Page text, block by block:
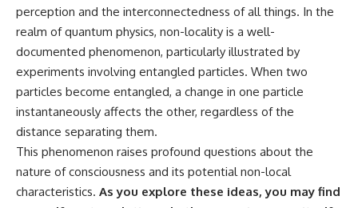
▶️ **[The 4-Billion-Year War Your
Cells Are Still Fighting]** →
[https://youtu.be/OQxKhvTt-
▶️ **Subscribe for more mind-
bending science every week:**
[https://www.youtube.com/@Fr
eakyScience-h2o?
sub_confirmation=1]
(https://www.youtube.com/@Fr
eakyScience-h2o?
sub_confirmation=1)
Have you ever spent hours
believing someone was upset
with you, only to find out nothing
was wrong?
Share your experience in the
comments. Chances are,
someone else has lived that
#Overthinking #SocialAnxiety
#FearOfRejection
#PeoplePleasing #Rumination
#Anxiety #Psychology
perception and the interconnectedness of all things. In the
realm of quantum physics, non-locality is a well-
documented phenomenon, particularly illustrated by
experiments involving entangled particles. When two
particles become entangled, a change in one particle
instantaneously affects the other, regardless of the
distance separating them.
This phenomenon raises profound questions about the
nature of consciousness and its potential non-local
characteristics. As you explore these ideas, you may find